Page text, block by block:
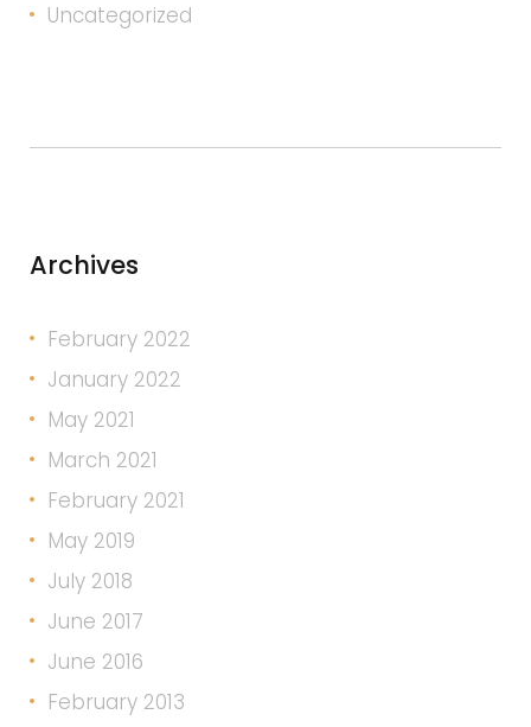
Uncategorized
Archives
February 2022
January 2022
May 2021
March 2021
February 2021
May 2019
July 2018
June 2017
June 2016
February 2013